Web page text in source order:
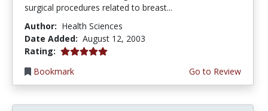
surgical procedures related to breast...
Author: Health Sciences
Date Added: August 12, 2003
Rating: 5.0 stars
Bookmark
Go to Review